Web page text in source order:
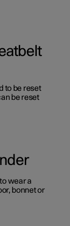
to be reset
be reset
wear a
bonnet or